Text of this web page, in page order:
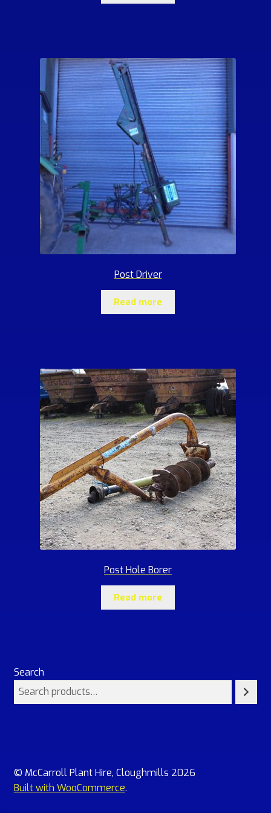
Post Driver
Read more
Post Hole Borer
Read more
Search
© McCarroll Plant Hire, Cloughmills 2026
Built with WooCommerce.